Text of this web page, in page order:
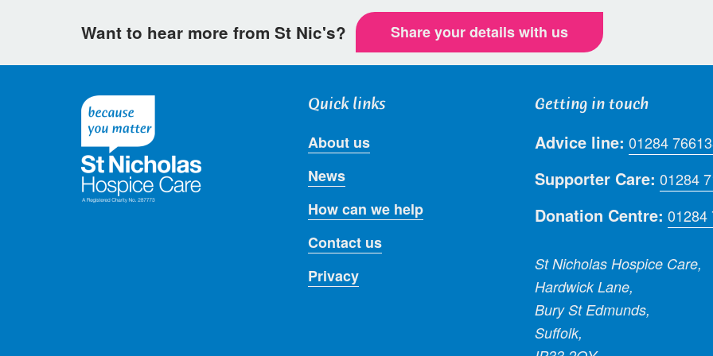
Want to hear more from St Nic's? Share your details with us
Quick links
About us
News
How can we help
Contact us
Privacy
Getting in touch
Advice line: 01284
Supporter Care: 01284
Donation Centre: 01284
St Nicholas Hospice Care,
Hardwick Lane,
Bury St Edmunds,
Suffolk,